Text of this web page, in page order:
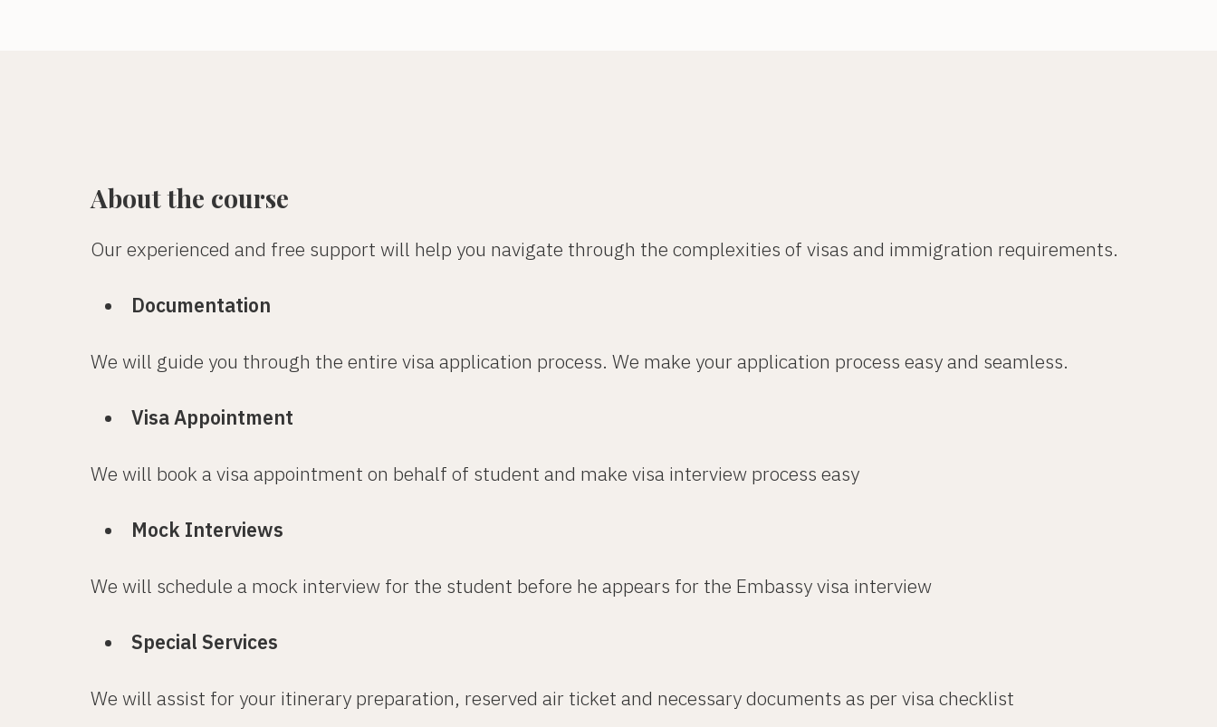
About the course
Our experienced and free support will help you navigate through the complexities of visas and immigration requirements.
Documentation
We will guide you through the entire visa application process. We make your application process easy and seamless.
Visa Appointment
We will book a visa appointment on behalf of student and make visa interview process easy
Mock Interviews
We will schedule a mock interview for the student before he appears for the Embassy visa interview
Special Services
We will assist for your itinerary preparation, reserved air ticket and necessary documents as per visa checklist